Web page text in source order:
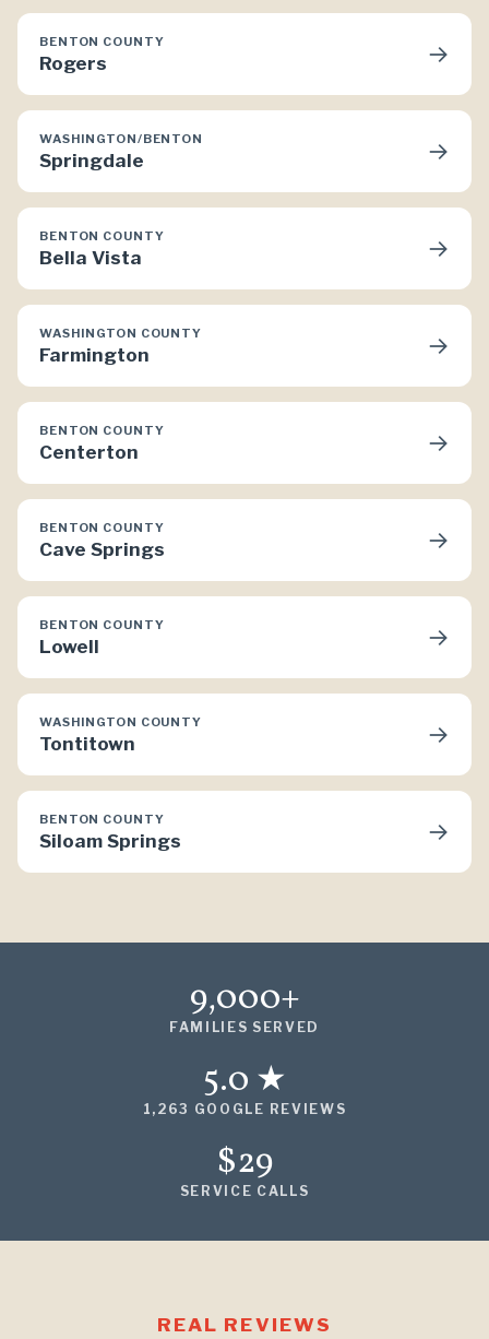
BENTON COUNTY
Rogers →
WASHINGTON/BENTON
Springdale →
BENTON COUNTY
Bella Vista →
WASHINGTON COUNTY
Farmington →
BENTON COUNTY
Centerton →
BENTON COUNTY
Cave Springs →
BENTON COUNTY
Lowell →
WASHINGTON COUNTY
Tontitown →
BENTON COUNTY
Siloam Springs →
9,000+
FAMILIES SERVED
5.0 ★
1,263 GOOGLE REVIEWS
$29
SERVICE CALLS
REAL REVIEWS